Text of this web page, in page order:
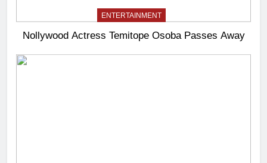
ENTERTAINMENT
Nollywood Actress Temitope Osoba Passes Away